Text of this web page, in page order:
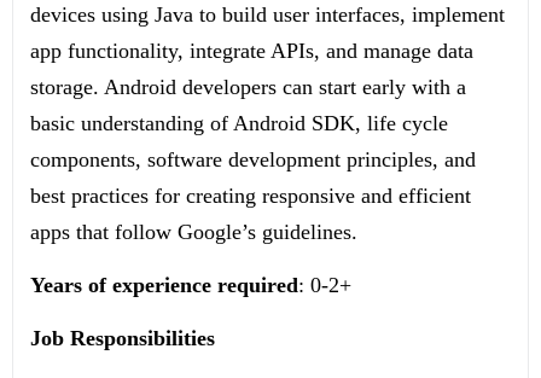
devices using Java to build user interfaces, implement
app functionality, integrate APIs, and manage data
storage. Android developers can start early with a
basic understanding of Android SDK, life cycle
components, software development principles, and
best practices for creating responsive and efficient
apps that follow Google’s guidelines.
Years of experience required: 0-2+
Job Responsibilities